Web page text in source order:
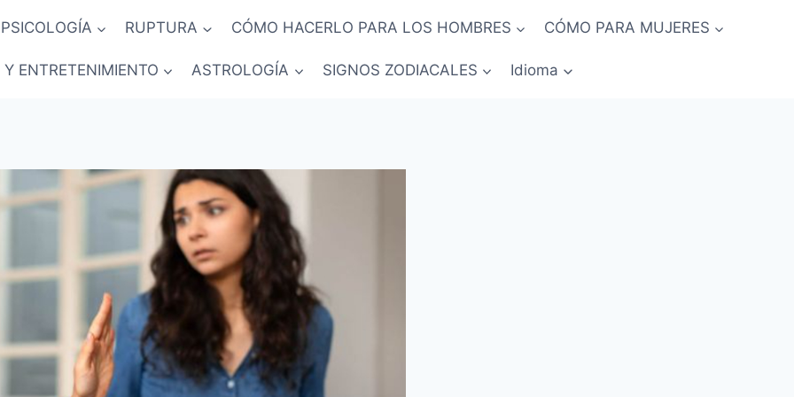
PSICOLOGÍA RUPTURA CÓMO HACERLO PARA LOS HOMBRES CÓMO PARA MUJERES
ENTRETENIMIENTO ASTROLOGÍA SIGNOS ZODIACALES Idioma